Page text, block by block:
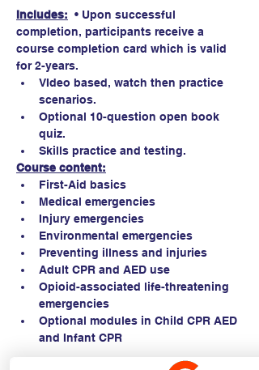
Includes: • Upon successful
completion, participants receive a
course completion card which is valid
for 2-years.
VIdeo based, watch then practice
scenarios.
Optional 10-question open book
quiz.
Skills practice and testing.
Course content:
First-Aid basics
Medical emergencies
Injury emergencies
Environmental emergencies
Preventing illness and injuries
Adult CPR and AED use
Opioid-associated life-threatening
emergencies
Optional modules in Child CPR AED
and Infant CPR